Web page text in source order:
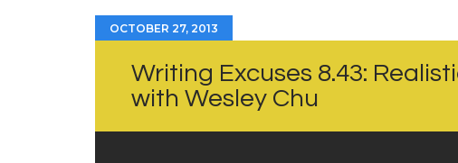
OCTOBER 27, 2013
Writing Excuses 8.43:
with Wesley Chu